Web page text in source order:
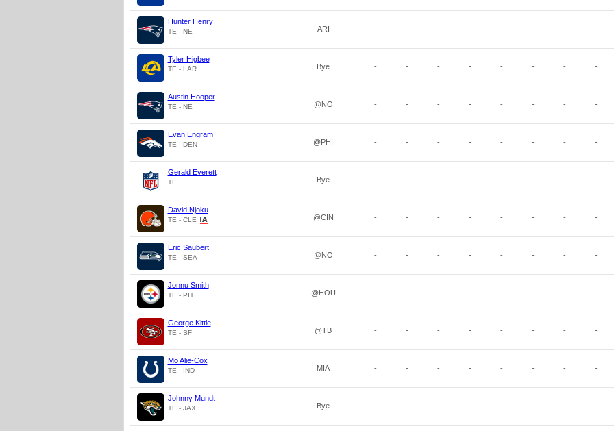
Hunter Henry
TE - NE ARI - - - - - - - -
Tyler Higbee
TE - LAR Bye - - - - - - - -
Austin Hooper
TE - NE @NO - - - - - - - -
Evan Engram
TE - DEN @PHI - - - - - - - -
Gerald Everett
TE Bye - - - - - - - -
David Njoku
TE - CLE @CIN - - - - - - - -
Eric Saubert
TE - SEA @NO - - - - - - - -
Jonnu Smith
TE - PIT @HOU - - - - - - - -
George Kittle
TE - SF @TB - - - - - - - -
Mo Alie-Cox
TE - IND MIA - - - - - - - -
Johnny Mundt
TE - JAX Bye - - - - - - - -